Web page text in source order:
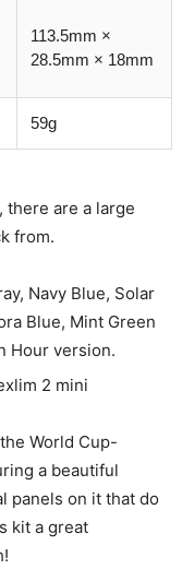
113.5mm ×
28.5mm × 18mm
59g
there are a large
from.
Navy Blue, Solar
Blue, Mint Green
Hour version.
World Cup-
a beautiful
panels on it that do
kit a great